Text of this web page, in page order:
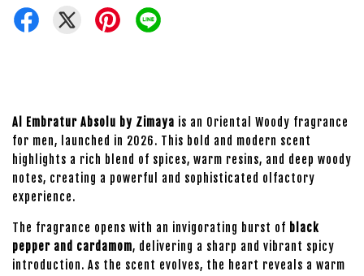
Al Embratur Absolu by Zimaya is an Oriental Woody fragrance
for men, launched in 2026. This bold and modern scent
highlights a rich blend of spices, warm resins, and deep woody
notes, creating a powerful and sophisticated olfactory
experience.
The fragrance opens with an invigorating burst of black
pepper and cardamom, delivering a sharp and vibrant spicy
introduction. As the scent evolves, the heart reveals a warm